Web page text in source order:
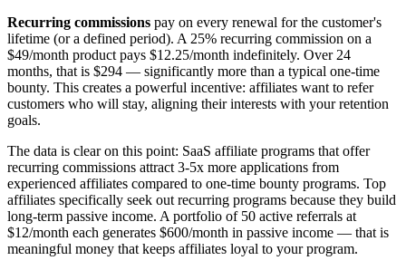
Recurring commissions pay on every renewal for the customer's
lifetime (or a defined period). A 25% recurring commission on a
$49/month product pays $12.25/month indefinitely. Over 24
months, that is $294 — significantly more than a typical one-time
bounty. This creates a powerful incentive: affiliates want to refer
customers who will stay, aligning their interests with your retention
goals.
The data is clear on this point: SaaS affiliate programs that offer
recurring commissions attract 3-5x more applications from
experienced affiliates compared to one-time bounty programs. Top
affiliates specifically seek out recurring programs because they build
long-term passive income. A portfolio of 50 active referrals at
$12/month each generates $600/month in passive income — that is
meaningful money that keeps affiliates loyal to your program.